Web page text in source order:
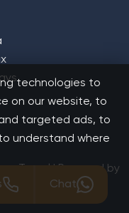
Travel | Powered by
Chat
technologies to
on our website, to
targeted ads, to
understand where